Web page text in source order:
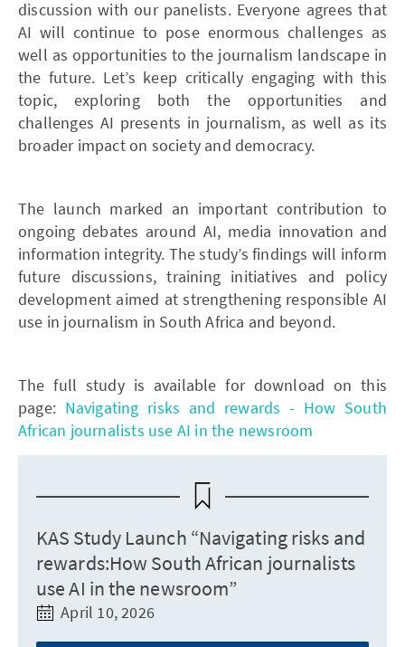
discussion with our panelists. Everyone agrees that
AI will continue to pose enormous challenges as
well as opportunities to the journalism landscape in
the future. Let’s keep critically engaging with this
topic, exploring both the opportunities and
challenges AI presents in journalism, as well as its
broader impact on society and democracy.
The launch marked an important contribution to
ongoing debates around AI, media innovation and
information integrity. The study’s findings will inform
future discussions, training initiatives and policy
development aimed at strengthening responsible AI
use in journalism in South Africa and beyond.
The full study is available for download on this
page: Navigating risks and rewards - How South
African journalists use AI in the newsroom
KAS Study Launch “Navigating risks and
rewards:How South African journalists
use AI in the newsroom”
April 10, 2026